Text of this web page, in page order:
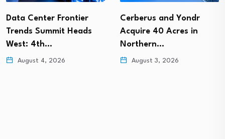
Data Center Frontier
Trends Summit Heads
West: 4th…
August 4, 2026
Cerberus and Yondr
Acquire 40 Acres in
Northern…
August 3, 2026